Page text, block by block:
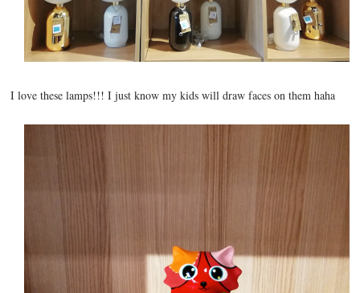
I love these lamps!!! I just know my kids will draw faces on them haha